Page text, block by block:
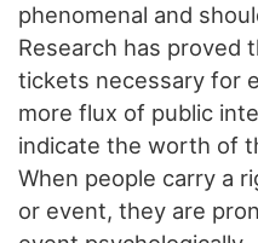
phenomenal and
Research has proved
tickets necessary for
more flux of public
indicate the worth of
When people carry a
or event, they are